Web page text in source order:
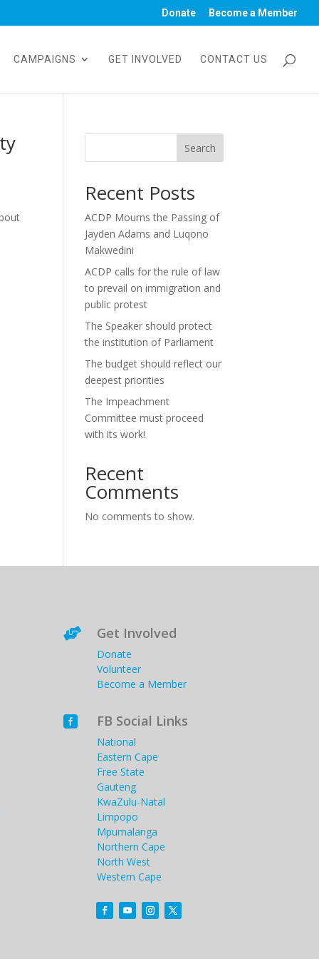
Donate Become a Member
CAMPAIGNS GET INVOLVED CONTACT US
Search
Recent Posts
ACDP Mourns the Passing of
Jayden Adams and Luqono
Makwedini
ACDP calls for the rule of law
to prevail on immigration and
public protest
The Speaker should protect
the institution of Parliament
The budget should reflect our
deepest priorities
The Impeachment
Committee must proceed
with its work!
Recent
Comments
No comments to show.
 Get Involved
Donate
Volunteer
Become a Member
 FB Social Links
National
Eastern Cape
Free State
Gauteng
KwaZulu-Natal
Limpopo
Mpumalanga
Northern Cape
North West
Western Cape